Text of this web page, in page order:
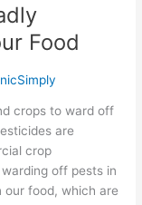
Food
crops to ward off
are
crop
off pests in
our food, which are